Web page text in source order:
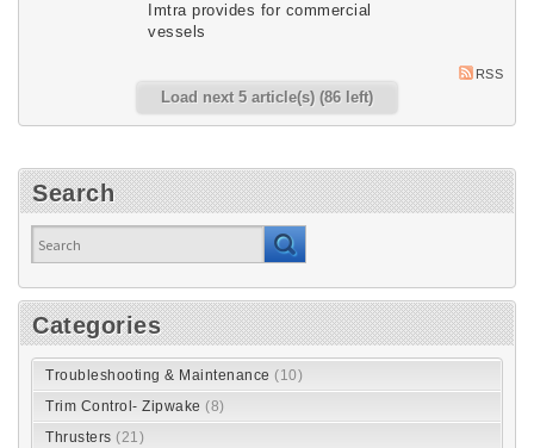
Imtra provides for commercial
vessels
RSS
Load next 5 article(s) (86 left)
Search
Categories
Troubleshooting & Maintenance (10)
Trim Control- Zipwake (8)
Thrusters (21)